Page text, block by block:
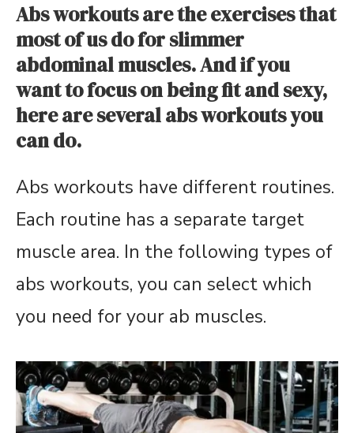
Abs workouts are the exercises that
most of us do for slimmer
abdominal muscles. And if you
want to focus on being fit and sexy,
here are several abs workouts you
can do.
Abs workouts have different routines.
Each routine has a separate target
muscle area. In the following types of
abs workouts, you can select which
you need for your ab muscles.